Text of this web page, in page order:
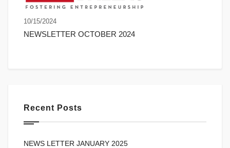
10/15/2024
NEWSLETTER OCTOBER 2024
Recent Posts
NEWS LETTER JANUARY 2025